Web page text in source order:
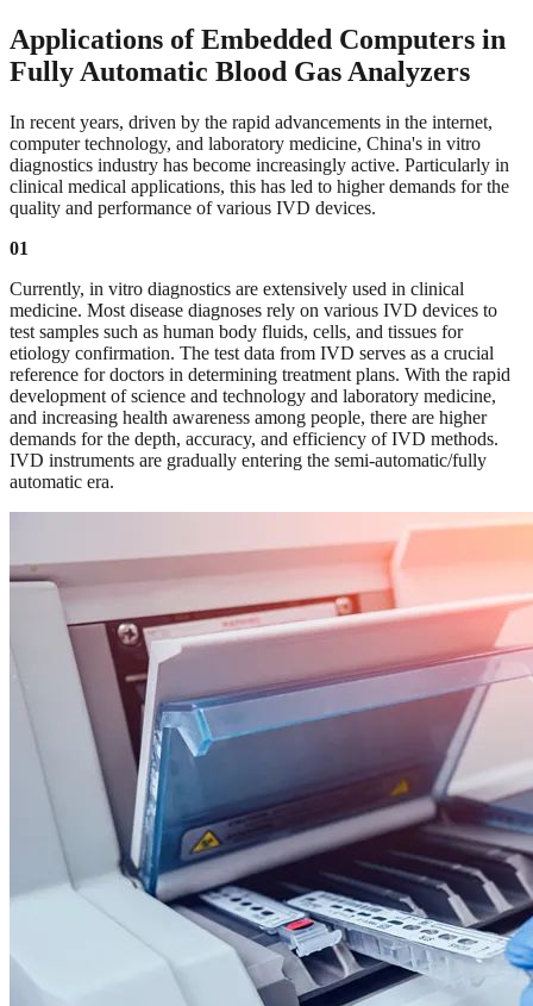
Applications of Embedded Computers in
Fully Automatic Blood Gas Analyzers
In recent years, driven by the rapid advancements in the internet,
computer technology, and laboratory medicine, China's in vitro
diagnostics industry has become increasingly active. Particularly in
clinical medical applications, this has led to higher demands for the
quality and performance of various IVD devices.
01
Currently, in vitro diagnostics are extensively used in clinical
medicine. Most disease diagnoses rely on various IVD devices to
test samples such as human body fluids, cells, and tissues for
etiology confirmation. The test data from IVD serves as a crucial
reference for doctors in determining treatment plans. With the rapid
development of science and technology and laboratory medicine,
and increasing health awareness among people, there are higher
demands for the depth, accuracy, and efficiency of IVD methods.
IVD instruments are gradually entering the semi-automatic/fully
automatic era.